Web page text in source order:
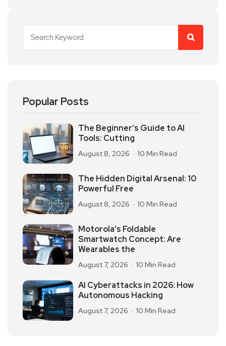
Popular Posts
The Beginner’s Guide to AI
Tools: Cutting
August 8, 2026 10 Min Read
The Hidden Digital Arsenal: 10
Powerful Free
August 8, 2026 10 Min Read
Motorola’s Foldable
Smartwatch Concept: Are
Wearables the
August 7, 2026 10 Min Read
AI Cyberattacks in 2026: How
Autonomous Hacking
August 7, 2026 10 Min Read